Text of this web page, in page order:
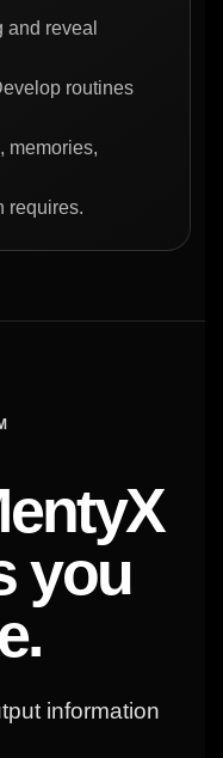
reveal
routines
memories,
requires.
you
information